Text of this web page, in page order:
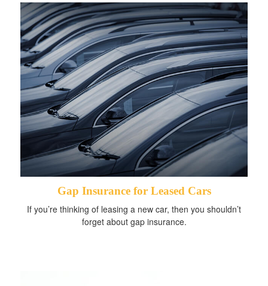
Gap Insurance for Leased Cars
If you’re thinking of leasing a new car, then you shouldn’t
forget about gap insurance.